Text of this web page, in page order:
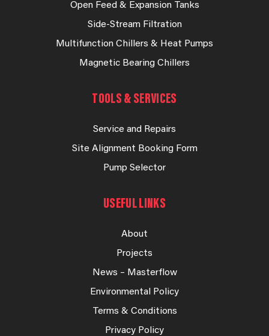
Open Feed & Expansion Tanks
Side-Stream Filtration
Multifunction Chillers & Heat Pumps
Magnetic Bearing Chillers
TOOLS & SERVICES
Service and Repairs
Site Alignment Booking Form
Pump Selector
USEFUL LINKS
About
Projects
News – Masterflow
Environmental Policy
Terms & Conditions
Privacy Policy